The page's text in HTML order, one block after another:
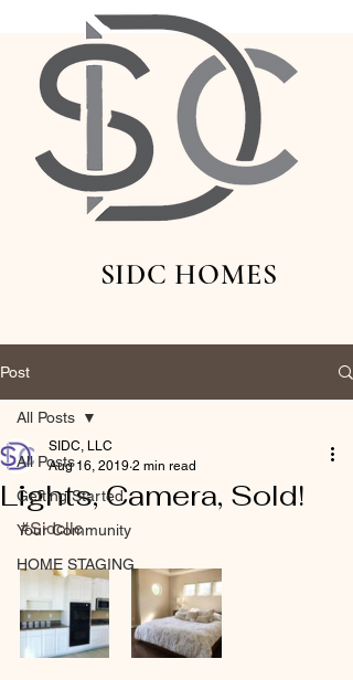
SIDC HOMES
Post
All Posts
Getting Started
Your Community
HOME STAGING
All Posts
Lights, Camera, Sold!
SIDC, LLC
Aug 16, 2019 2 min read
#Sidcllc